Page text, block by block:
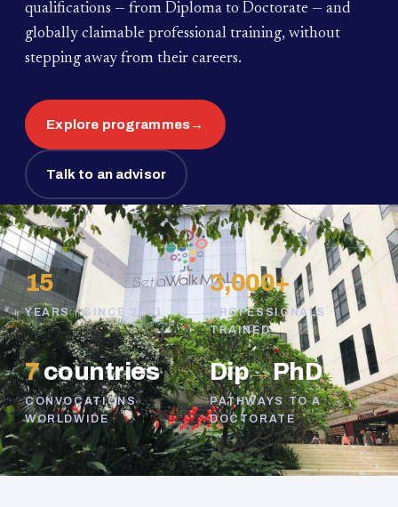
qualifications — from Diploma to Doctorate — and
globally claimable professional training, without
stepping away from their careers.
Explore programmes→
Talk to an advisor
15
YEARS · SINCE 2011
3,000+
PROFESSIONALS
TRAINED
7countries
CONVOCATIONS
WORLDWIDE
Dip→PhD
PATHWAYS TO A
DOCTORATE